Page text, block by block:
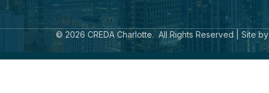
© 2026 CREDA Charlotte. All Rights Reserved | Site by